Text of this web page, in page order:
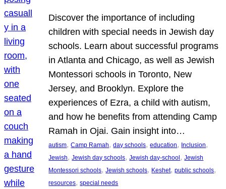
Discover the importance of including
children with special needs in Jewish day
schools. Learn about successful programs
in Atlanta and Chicago, as well as Jewish
Montessori schools in Toronto, New
Jersey, and Brooklyn. Explore the
experiences of Ezra, a child with autism,
and how he benefits from attending Camp
Ramah in Ojai. Gain insight into…
autism, Camp Ramah, day schools, education, Inclusion
Jewish, Jewish day schools, Jewish day-school, Jewish
Montessori schools, Jewish schools, Keshet, public schools
resources, special needs